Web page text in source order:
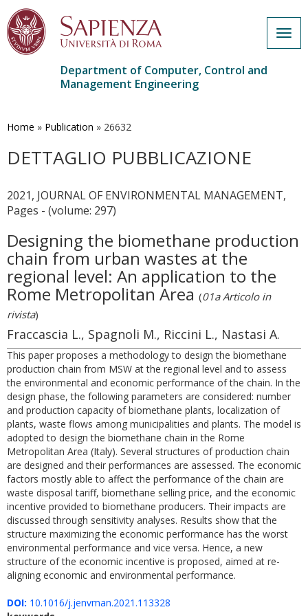
main
Department of Computer, Control and
Management Engineering
Home » Publication » 26632
DETTAGLIO PUBBLICAZIONE
2021, JOURNAL OF ENVIRONMENTAL MANAGEMENT,
Pages - (volume: 297)
Designing the biomethane production
chain from urban wastes at the
regional level: An application to the
Rome Metropolitan Area (01a Articolo in
rivista)
Fraccascia L., Spagnoli M., Riccini L., Nastasi A.
This paper proposes a methodology to design the biomethane
production chain from MSW at the regional level and to assess
the environmental and economic performance of the chain. In the
design phase, the following parameters are considered: number
and production capacity of biomethane plants, localization of
plants, waste flows among municipalities and plants. The model is
adopted to design the biomethane chain in the Rome
Metropolitan Area (Italy). Several structures of production chain
are designed and their performances are assessed. The economic
factors mostly able to affect the performance of the chain are
waste disposal tariff, biomethane selling price, and the economic
incentive provided to biomethane producers. Their impacts are
discussed through sensitivity analyses. Results show that the
structure maximizing the economic performance has the worst
environmental performance and vice versa. Hence, a new
structure of the economic incentive is proposed, aimed at re-
aligning economic and environmental performance.
DOI: 10.1016/j.jenvman.2021.113328